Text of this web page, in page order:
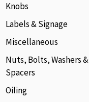
Knobs
Labels & Signage
Miscellaneous
Nuts, Bolts, Washers &
Spacers
Oiling